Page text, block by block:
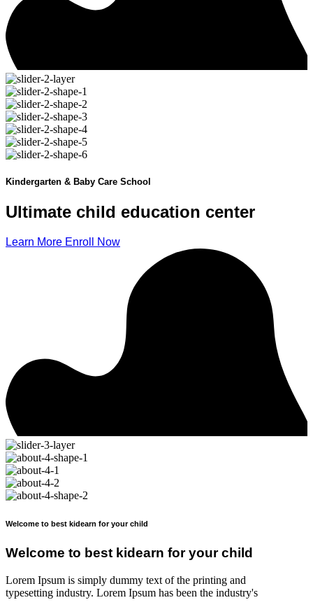
Kindergarten & Baby Care School
Ultimate child education center
Learn More Enroll Now
Welcome to best kidearn for your child
Welcome to best kidearn for your child
Lorem Ipsum is simply dummy text of the printing and
typesetting industry. Lorem Ipsum has been the industry's